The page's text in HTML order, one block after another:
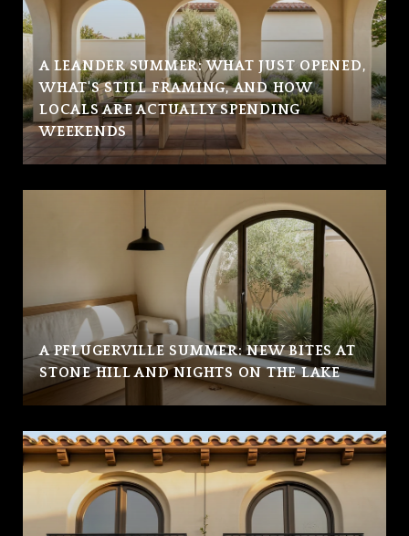
A LEANDER SUMMER: WHAT JUST OPENED,
WHAT'S STILL FRAMING, AND HOW
LOCALS ARE ACTUALLY SPENDING
WEEKENDS
A PFLUGERVILLE SUMMER: NEW BITES AT
STONE HILL AND NIGHTS ON THE LAKE